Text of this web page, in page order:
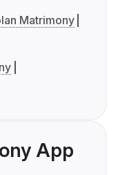
Matrimony
App